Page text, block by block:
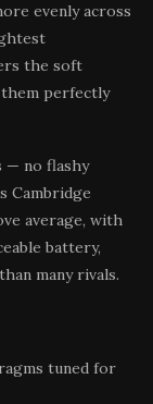
evenly across
the soft
them perfectly
— no flashy
Cambridge
average, with
battery,
many rivals.
tuned for